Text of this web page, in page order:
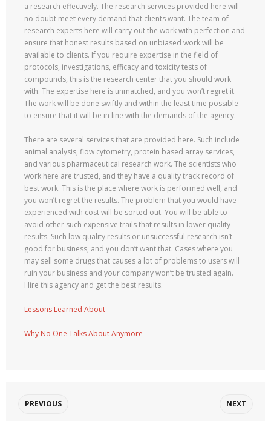
a research effectively. The research services provided here will
no doubt meet every demand that clients want. The team of
research experts here will carry out the work with perfection and
ensure that honest results based on unbiased work will be
available to clients. If you require expertise in the field of
protocols, investigations, efficacy and toxicity tests of
compounds, this is the research center that you should work
with. The expertise here is unmatched, and you won’t regret it.
The work will be done swiftly and within the least time possible
to ensure that it will be in line with the demands of the agency.
There are several services that are provided here. Such include
animal analysis, flow cytometry, protein based array services,
and various pharmaceutical research work. The scientists who
work here are trusted, and they have a quality track record of
best work. This is the place where work is performed well, and
you won’t regret the results. The problem that you would have
experienced with cost will be sorted out. You will be able to
avoid other such expensive trails that results in lower quality
results. Such low quality results or unsuccessful research isn’t
good for business, and you don’t want that. Cases where you
may sell some drugs that causes a lot of problems to users will
ruin your business and your company won’t be trusted again.
Hire this agency and get the best results.
Lessons Learned About
Why No One Talks About Anymore
PREVIOUS NEXT